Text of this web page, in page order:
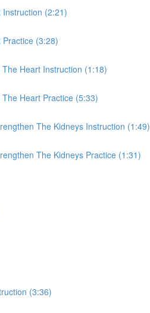
(2:21)
(3:28)
Heart Instruction (1:18)
Heart Practice (5:33)
The Kidneys Instruction (1:49)
The Kidneys Practice (1:31)
(3:36)